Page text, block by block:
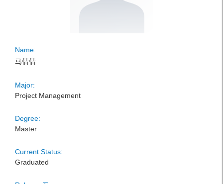
Name:
马倩倩
Major:
Project Management
Degree:
Master
Current Status:
Graduated